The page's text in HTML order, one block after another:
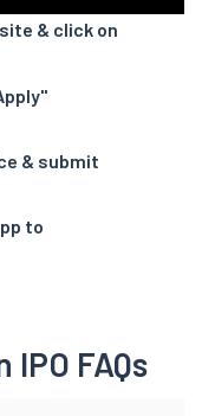
& click on
& submit
to
FAQs